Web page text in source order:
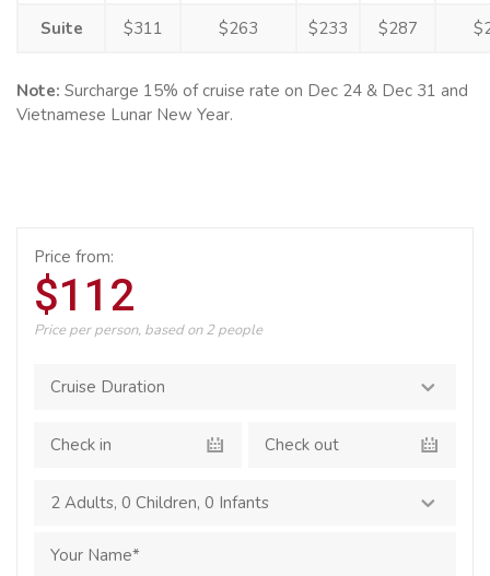
Suite $311 $263 $233 $287
Note: Surcharge 15% of cruise rate on Dec 24 & Dec 31 and
Vietnamese Lunar New Year.
Price from:
$112
Price per person, based on 2 people
2 Adults, 0 Children, 0 Infants